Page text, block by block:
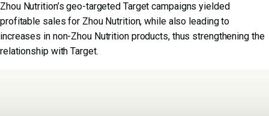
Zhou Nutrition’s geo-targeted Target campaigns yielded
profitable sales for Zhou Nutrition, while also leading to
increases in non-Zhou Nutrition products, thus strengthening the
relationship with Target.